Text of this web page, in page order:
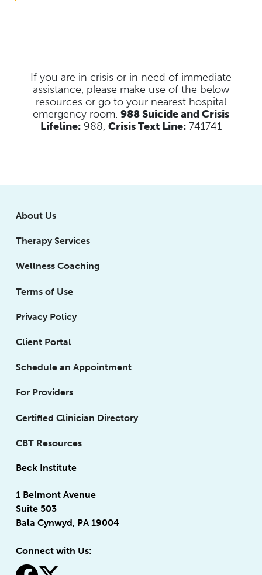
If you are in crisis or in need of immediate
assistance, please make use of the below
resources or go to your nearest hospital
emergency room. 988 Suicide and Crisis
Lifeline: 988, Crisis Text Line: 741741
About Us
Therapy Services
Wellness Coaching
Terms of Use
Privacy Policy
Client Portal
Schedule an Appointment
For Providers
Certified Clinician Directory
CBT Resources
Beck Institute
1 Belmont Avenue
Suite 503
Bala Cynwyd, PA 19004
Connect with Us: